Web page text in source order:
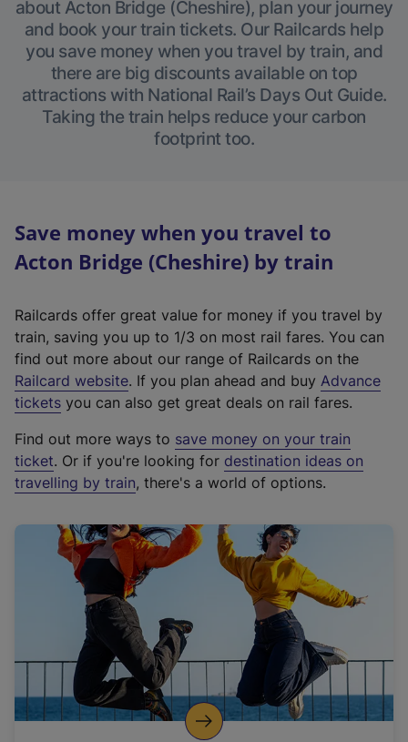
about Acton Bridge (Cheshire), plan your journey
and book your train tickets. Our Railcards help
you save money when you travel by train, and
there are big discounts available on top
attractions with National Rail’s Days Out Guide.
Taking the train helps reduce your carbon
footprint too.
Save money when you travel to
Acton Bridge (Cheshire) by train
Railcards offer great value for money if you travel by
train, saving you up to 1/3 on most rail fares. You can
find out more about our range of Railcards on the
Railcard website(
e
t
e
r
a
l
i
n
k
o
p
. If you plan ahead and buy Advance
tickets you can also get great deals on rail fares.
Find out more ways to save money on your train
ticket. Or if you're looking for destination ideas on
travelling by train, there's a world of options.